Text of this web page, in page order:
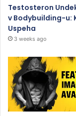
Testosteron
v Bodybuilding-u:
Uspeha
3 weeks ago